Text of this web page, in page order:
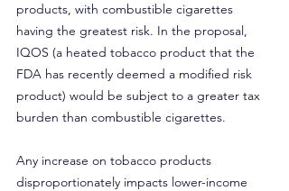
products, with combustible cigarettes
having the greatest risk. In the proposal,
IQOS (a heated tobacco product that the
FDA has recently deemed a modified risk
product) would be subject to a greater tax
burden than combustible cigarettes.
Any increase on tobacco products
disproportionately impacts lower-income